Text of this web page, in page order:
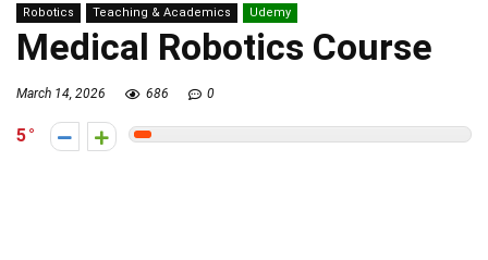
Robotics Teaching & Academics Udemy
Medical Robotics Course
March 14, 2026 686 0
5